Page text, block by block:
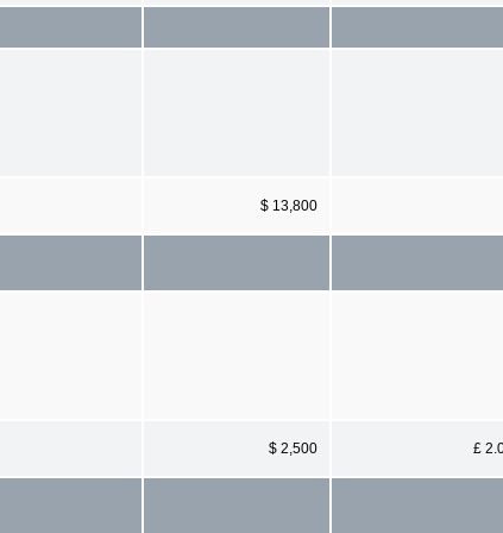
$ 13,800
$ 2,500 £